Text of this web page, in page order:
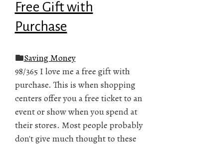
Free Gift with
Purchase
Saving Money
98/365 I love me a free gift with
purchase. This is when shopping
centers offer you a free ticket to an
event or show when you spend at
their stores. Most people probably
don't give much thought to these